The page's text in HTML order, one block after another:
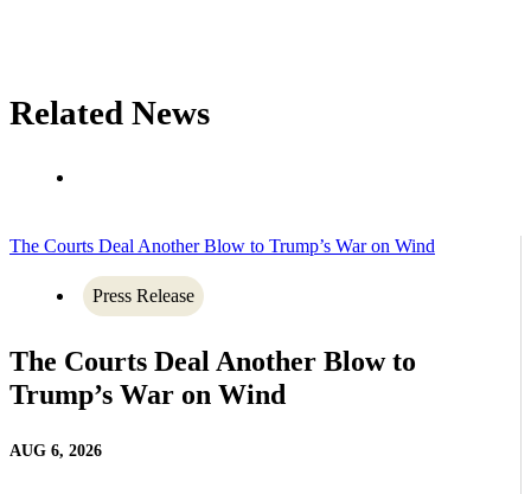
Related News
The Courts Deal Another Blow to Trump’s War on Wind
Press Release
The Courts Deal Another Blow to
Trump’s War on Wind
AUG 6, 2026